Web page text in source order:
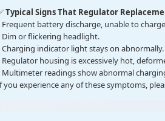
Typical Signs That Regulator
Frequent battery discharge, unable to
Dim or flickering headlight.
Charging indicator light stays on abnormally.
Regulator housing is excessively hot,
Multimeter readings show abnormal
you experience any of these symptoms,